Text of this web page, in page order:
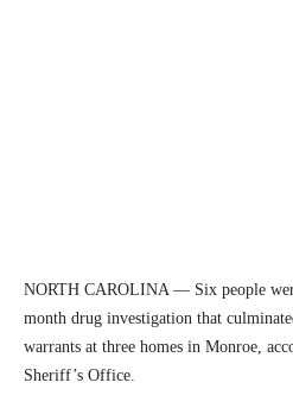
NORTH CAROLINA — Six people
month drug investigation that
warrants at three homes in Monroe,
Sheriff’s Office.